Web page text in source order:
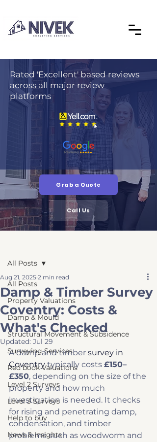
Rated 'Excellent' based reviews
across all major review
platforms
Grab a Quote
Call Us
All Posts
Property Valuations
Damp & Mould
Structural Movement & Subsidence
Surveying Services
Red book Valuations
Level 2 Surveys
Level 3 Surveys
Help to buy
News & Insights
All Posts
Damp & Timber Survey
Coventry: Costs &
What's Checked
Aug 21, 2025 2 min read
Updated: Jul 29
A damp and timber survey in
Coventry typically costs £150–
£350, depending on the size of the
property and how much
investigation is needed. It checks
for rising and penetrating damp,
condensation, and timber
problems such as woodworm and